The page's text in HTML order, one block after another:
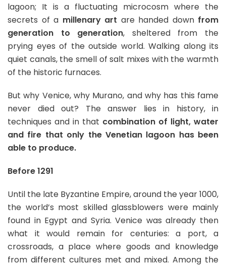
lagoon; It is a fluctuating microcosm where the
secrets of a millenary art are handed down from
generation to generation, sheltered from the
prying eyes of the outside world. Walking along its
quiet canals, the smell of salt mixes with the warmth
of the historic furnaces.
But why Venice, why Murano, and why has this fame
never died out? The answer lies in history, in
techniques and in that combination of light, water
and fire that only the Venetian lagoon has been
able to produce.
Before 1291
Until the late Byzantine Empire, around the year 1000,
the world’s most skilled glassblowers were mainly
found in Egypt and Syria. Venice was already then
what it would remain for centuries: a port, a
crossroads, a place where goods and knowledge
from different cultures met and mixed. Among the